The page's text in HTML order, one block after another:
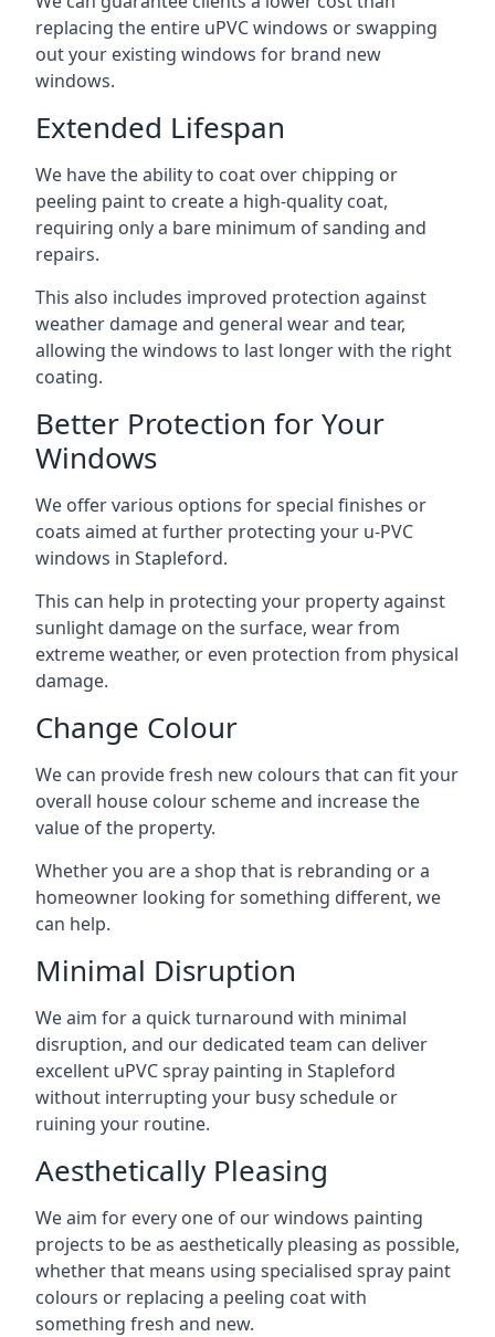
replacing the entire uPVC windows or swapping
out your existing windows for brand new
windows.
Extended Lifespan
We have the ability to coat over chipping or
peeling paint to create a high-quality coat,
requiring only a bare minimum of sanding and
repairs.
This also includes improved protection against
weather damage and general wear and tear,
allowing the windows to last longer with the right
coating.
Better Protection for Your
Windows
We offer various options for special finishes or
coats aimed at further protecting your u-PVC
windows in Stapleford.
This can help in protecting your property against
sunlight damage on the surface, wear from
extreme weather, or even protection from physical
damage.
Change Colour
We can provide fresh new colours that can fit your
overall house colour scheme and increase the
value of the property.
Whether you are a shop that is rebranding or a
homeowner looking for something different, we
can help.
Minimal Disruption
We aim for a quick turnaround with minimal
disruption, and our dedicated team can deliver
excellent uPVC spray painting in Stapleford
without interrupting your busy schedule or
ruining your routine.
Aesthetically Pleasing
We aim for every one of our windows painting
projects to be as aesthetically pleasing as possible,
whether that means using specialised spray paint
colours or replacing a peeling coat with
something fresh and new.